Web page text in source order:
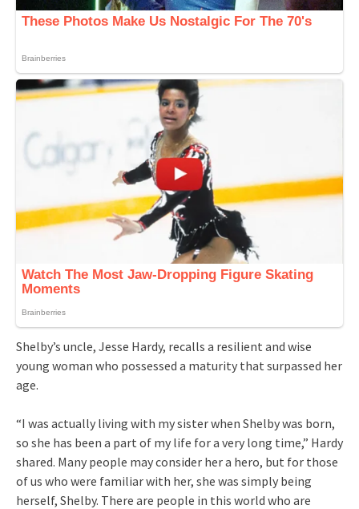
Shelby’s uncle, Jesse Hardy, recalls a resilient and wise
young woman who possessed a maturity that surpassed her
age.
“I was actually living with my sister when Shelby was born,
so she has been a part of my life for a very long time,” Hardy
shared. Many people may consider her a hero, but for those
of us who were familiar with her, she was simply being
herself, Shelby. There are people in this world who are